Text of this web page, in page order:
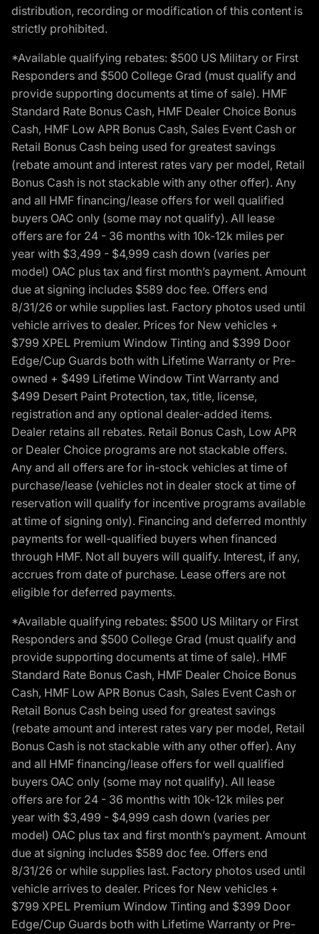
distribution, recording or modification of this content is
strictly prohibited.
*Available qualifying rebates: $500 US Military or First
Responders and $500 College Grad (must qualify and
provide supporting documents at time of sale). HMF
Standard Rate Bonus Cash, HMF Dealer Choice Bonus
Cash, HMF Low APR Bonus Cash, Sales Event Cash or
Retail Bonus Cash being used for greatest savings
(rebate amount and interest rates vary per model, Retail
Bonus Cash is not stackable with any other offer). Any
and all HMF financing/lease offers for well qualified
buyers OAC only (some may not qualify). All lease
offers are for 24 - 36 months with 10k-12k miles per
year with $3,499 - $4,999 cash down (varies per
model) OAC plus tax and first month’s payment. Amount
due at signing includes $589 doc fee. Offers end
8/31/26 or while supplies last. Factory photos used until
vehicle arrives to dealer. Prices for New vehicles +
$799 XPEL Premium Window Tinting and $399 Door
Edge/Cup Guards both with Lifetime Warranty or Pre-
owned + $499 Lifetime Window Tint Warranty and
$499 Desert Paint Protection, tax, title, license,
registration and any optional dealer-added items.
Dealer retains all rebates. Retail Bonus Cash, Low APR
or Dealer Choice programs are not stackable offers.
Any and all offers are for in-stock vehicles at time of
purchase/lease (vehicles not in dealer stock at time of
reservation will qualify for incentive programs available
at time of signing only). Financing and deferred monthly
payments for well-qualified buyers when financed
through HMF. Not all buyers will qualify. Interest, if any,
accrues from date of purchase. Lease offers are not
eligible for deferred payments.
*Available qualifying rebates: $500 US Military or First
Responders and $500 College Grad (must qualify and
provide supporting documents at time of sale). HMF
Standard Rate Bonus Cash, HMF Dealer Choice Bonus
Cash, HMF Low APR Bonus Cash, Sales Event Cash or
Retail Bonus Cash being used for greatest savings
(rebate amount and interest rates vary per model, Retail
Bonus Cash is not stackable with any other offer). Any
and all HMF financing/lease offers for well qualified
buyers OAC only (some may not qualify). All lease
offers are for 24 - 36 months with 10k-12k miles per
year with $3,499 - $4,999 cash down (varies per
model) OAC plus tax and first month’s payment. Amount
due at signing includes $589 doc fee. Offers end
8/31/26 or while supplies last. Factory photos used until
vehicle arrives to dealer. Prices for New vehicles +
$799 XPEL Premium Window Tinting and $399 Door
Edge/Cup Guards both with Lifetime Warranty or Pre-